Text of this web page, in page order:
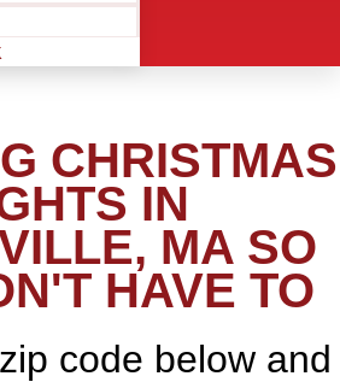
CHRISTMAS
IN
MA SO
HAVE TO
code below and